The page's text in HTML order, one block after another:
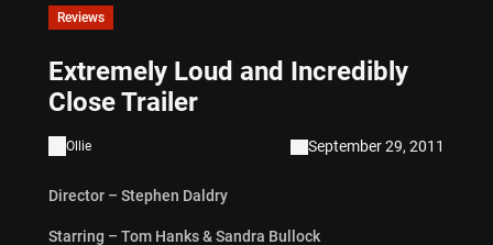
Reviews
Extremely Loud and Incredibly
Close Trailer
Ollie September 29, 2011
Director – Stephen Daldry
Starring – Tom Hanks & Sandra Bullock